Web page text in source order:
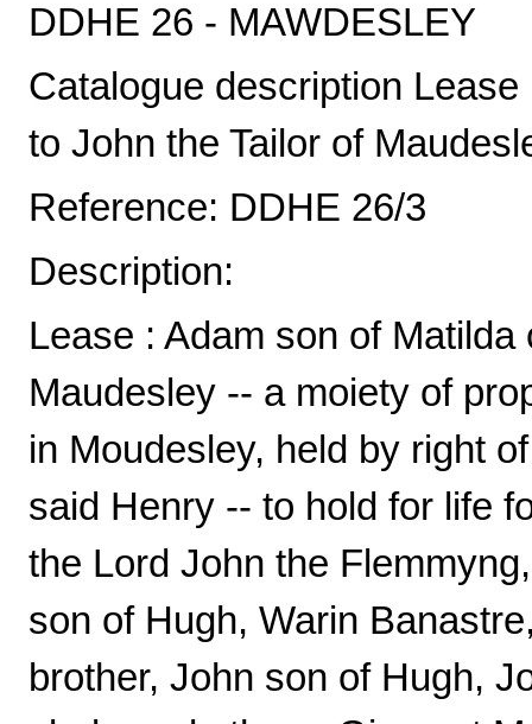
DDHE 26 - MAWDESLEY
Catalogue description
to John the Tailor of
Reference: DDHE 26/3
Description:
Lease : Adam son of
Maudesley -- a moiety of
in Moudesley, held by right
said Henry -- to hold for life
the Lord John the
son of Hugh, Warin
brother, John son of Hugh,